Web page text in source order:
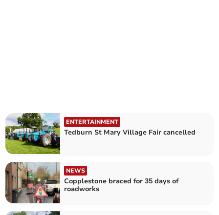
ENTERTAINMENT
Tedburn St Mary Village Fair cancelled
NEWS
Copplestone braced for 35 days of
roadworks